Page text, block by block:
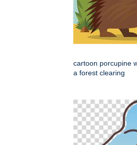
cartoon porcupine
a forest clearing